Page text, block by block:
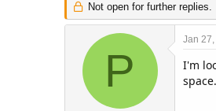
r
e
a
r
t
a
Not open for further replies.
P
Jan
I'm